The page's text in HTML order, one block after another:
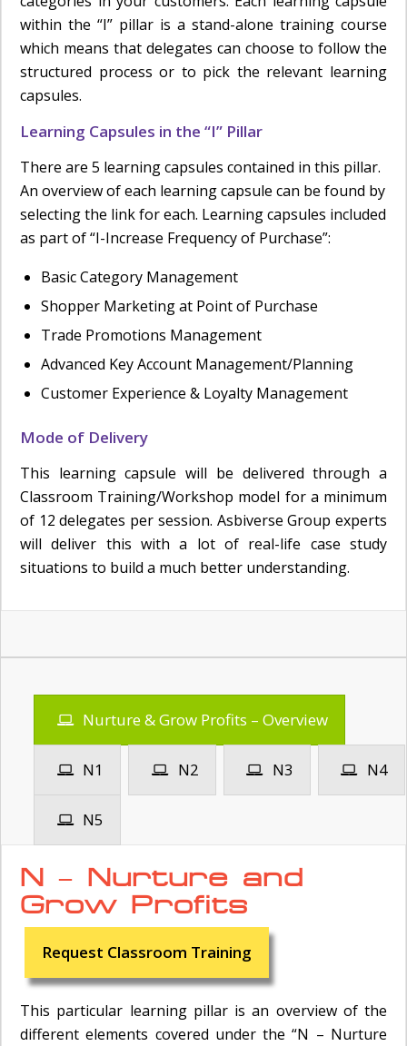
within the “I” pillar is a stand-alone training course
which means that delegates can choose to follow the
structured process or to pick the relevant learning
capsules.
Learning Capsules in the “I” Pillar
There are 5 learning capsules contained in this pillar.
An overview of each learning capsule can be found by
selecting the link for each. Learning capsules included
as part of “I-Increase Frequency of Purchase”:
Basic Category Management
Shopper Marketing at Point of Purchase
Trade Promotions Management
Advanced Key Account Management/Planning
Customer Experience & Loyalty Management
Mode of Delivery
This learning capsule will be delivered through a
Classroom Training/Workshop model for a minimum
of 12 delegates per session. Asbiverse Group experts
will deliver this with a lot of real-life case study
situations to build a much better understanding.
Nurture & Grow Profits – Overview
N1 N2 N3 N4
N5
N – Nurture and
Grow Profits
Request Classroom Training
This particular learning pillar is an overview of the
different elements covered under the “N – Nurture